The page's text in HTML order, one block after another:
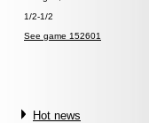
1/2-1/2
See game 152601
Hot news